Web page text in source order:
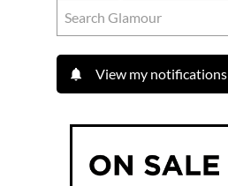
View my notifications